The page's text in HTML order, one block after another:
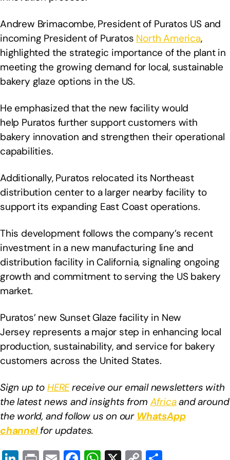
Andrew Brimacombe, President of Puratos US and
incoming President of Puratos North America,
highlighted the strategic importance of the plant in
meeting the growing demand for local, sustainable
bakery glaze options in the US.
He emphasized that the new facility would
help Puratos further support customers with
bakery innovation and strengthen their operational
capabilities.
Additionally, Puratos relocated its Northeast
distribution center to a larger nearby facility to
support its expanding East Coast operations.
This development follows the company’s recent
investment in a new manufacturing line and
distribution facility in California, signaling ongoing
growth and commitment to serving the US bakery
market.
Puratos’ new Sunset Glaze facility in New
Jersey represents a major step in enhancing local
production, sustainability, and service for bakery
customers across the United States.
Sign up to HEREreceive our email newsletters with
the latest news and insights from Africaand around
the world, and follow us on our WhatsApp
channel for updates.